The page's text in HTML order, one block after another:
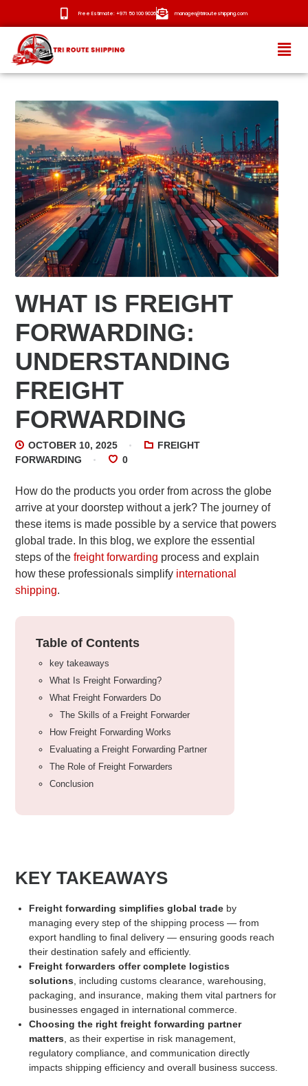
Free Estimate: +971 50 100 9026 manager@trirouteshipping.com
HOME
ABOUT
SERVICES
OUR ROUTES
BLOG
NEWS
CONTACT
WHAT IS FREIGHT
FORWARDING:
UNDERSTANDING
FREIGHT
FORWARDING
OCTOBER 10, 2025
FREIGHT
FORWARDING
0
How do the products you order from across the globe
arrive at your doorstep without a jerk? The journey of
these items is made possible by a service that powers
global trade. In this blog, we explore the essential
steps of thefreight forwarding process and explain
how these professionals simplify international
shipping.
Table of Contents
key takeaways
What Is Freight Forwarding?
What Freight Forwarders Do
The Skills of a Freight Forwarder
How Freight Forwarding Works
Evaluating a Freight Forwarding Partner
The Role of Freight Forwarders
Conclusion
KEY TAKEAWAYS
Freightforwarding simplifies global tradeby
managing every step of the shipping process — from
export handling to final delivery — ensuring goods reach
their destination safely and efficiently.
Freight forwarders offer complete logistics
solutions , including customs clearance, warehousing,
packaging, and insurance, making them vital partners for
businesses engaged in international commerce.
Choosing the right freight forwarding partner
matters , as their expertise in risk management,
regulatory compliance, and communication directly
impacts shipping efficiency and overall business success.